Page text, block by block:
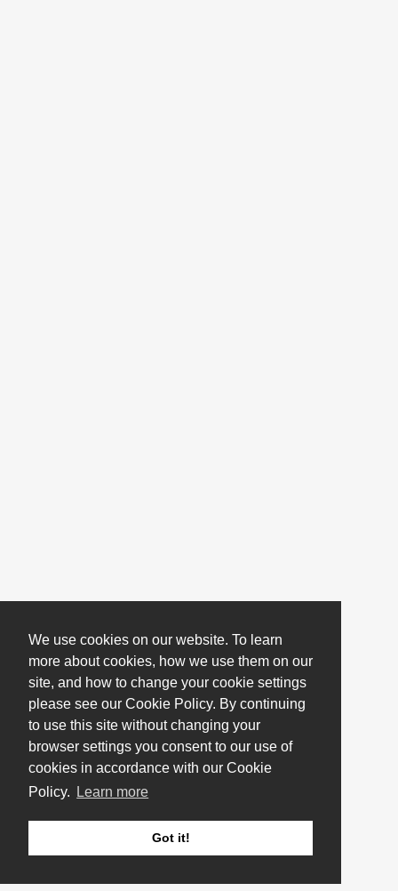
We use cookies on our website. To learn
more about cookies, how we use them on our
site, and how to change your cookie settings
please see our Cookie Policy. By continuing
to use this site without changing your
browser settings you consent to our use of
cookies in accordance with our Cookie
Policy.
Learn more
Got it!